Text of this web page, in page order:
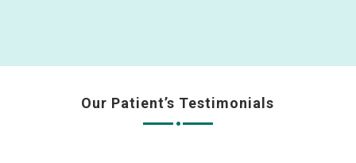
Our Patient’s Testimonials